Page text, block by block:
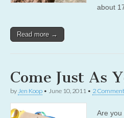
about
Read more →
Come Just As
by Jen Koop • June 10, 2011 • 2
Are